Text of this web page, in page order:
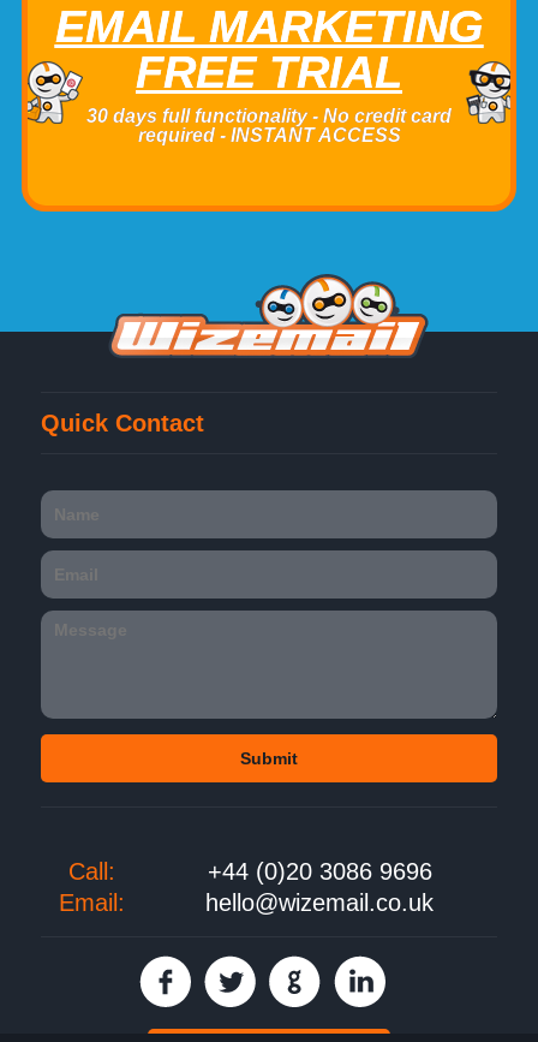
EMAIL MARKETING
FREE TRIAL
30 days full functionality - No credit card
required - INSTANT ACCESS
Quick Contact
Call:
+44 (0)20 3086 9696
Email:
hello@wizemail.co.uk